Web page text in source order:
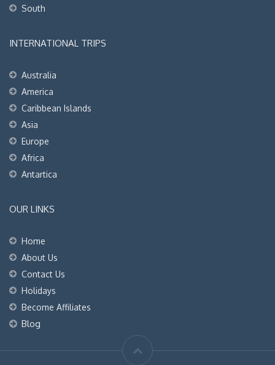
South
INTERNATIONAL TRIPS
Australia
America
Caribbean Islands
Asia
Europe
Africa
Antartica
OUR LINKS
Home
About Us
Contact Us
Holidays
Become Affiliates
Blog